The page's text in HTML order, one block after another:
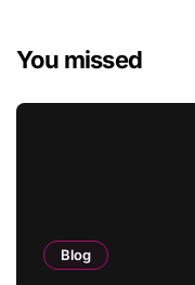
You missed
Blog